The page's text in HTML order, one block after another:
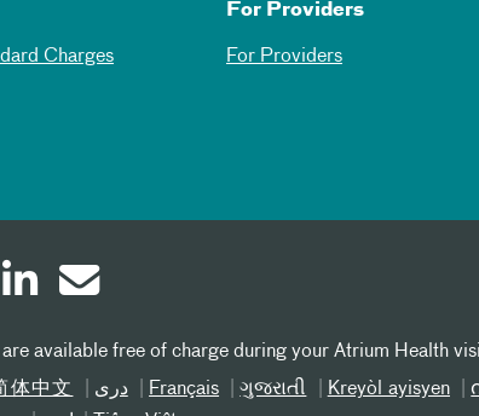
Charges
For Providers
For Providers
are available free of charge during your Atrium Health
体中文 دری Français ગુજરાતી Kreyòl ayisyen